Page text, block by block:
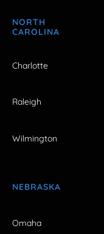
NORTH
CAROLINA
Charlotte
Raleigh
Wilmington
NEBRASKA
Omaha